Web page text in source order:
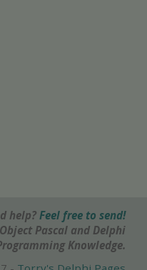
help? Feel free to send!
Pascal and Delphi
Knowledge.